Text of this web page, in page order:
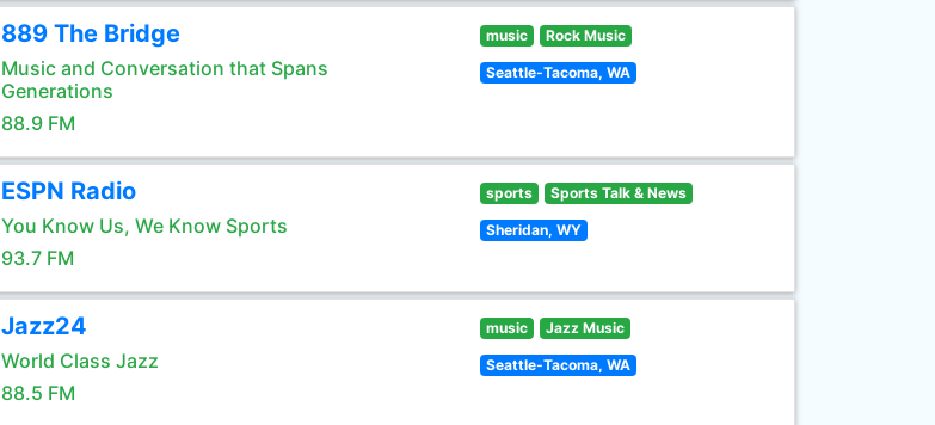
889 The Bridge
Music and Conversation that Spans
Generations
88.9 FM
music Rock Music
Seattle-Tacoma, WA
ESPN Radio
You Know Us, We Know Sports
93.7 FM
sports Sports Talk & News
Sheridan, WY
Jazz24
World Class Jazz
88.5 FM
music Jazz Music
Seattle-Tacoma, WA